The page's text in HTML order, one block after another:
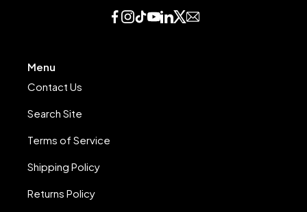
Menu
Contact Us
Search Site
Terms of Service
Shipping Policy
Returns Policy